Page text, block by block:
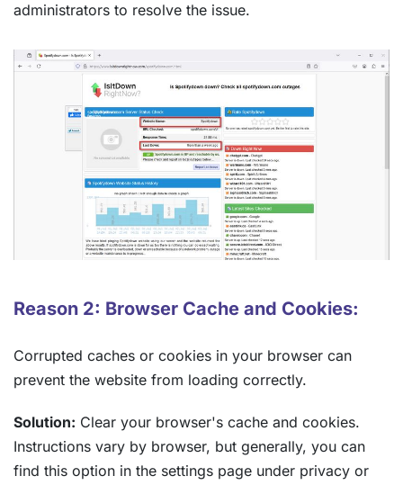
administrators to resolve the issue.
Reason 2: Browser Cache and Cookies:
Corrupted caches or cookies in your browser can
prevent the website from loading correctly.
Solution: Clear your browser's cache and cookies.
Instructions vary by browser, but generally, you can
find this option in the settings page under privacy or